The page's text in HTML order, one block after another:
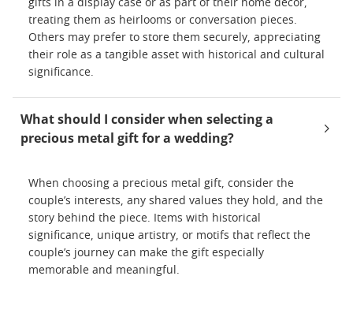
gifts in a display case or as part of their home décor,
treating them as heirlooms or conversation pieces.
Others may prefer to store them securely, appreciating
their role as a tangible asset with historical and cultural
significance.
What should I consider when selecting a
precious metal gift for a wedding?
When choosing a precious metal gift, consider the
couple’s interests, any shared values they hold, and the
story behind the piece. Items with historical
significance, unique artistry, or motifs that reflect the
couple’s journey can make the gift especially
memorable and meaningful.